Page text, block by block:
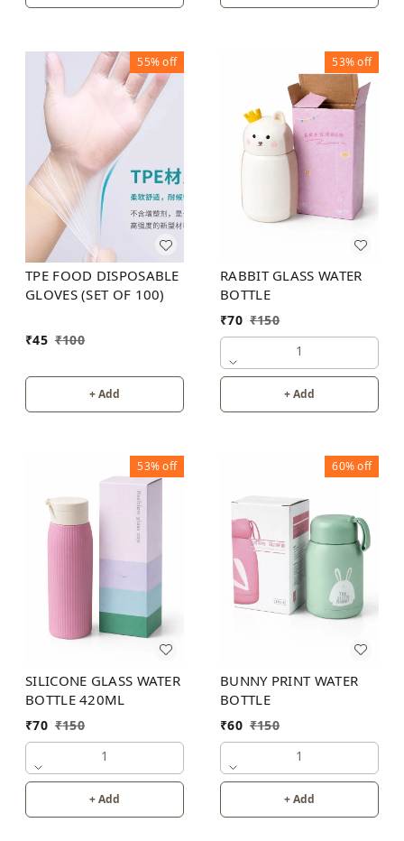
55%off
TPE FOOD DISPOSABLE
GLOVES (SET OF 100)
₹45 ₹100
+ Add
53%off
RABBIT GLASS WATER
BOTTLE
₹70 ₹150
1
+ Add
53%off
SILICONE GLASS WATER
BOTTLE 420ML
₹70 ₹150
1
+ Add
60%off
BUNNY PRINT WATER
BOTTLE
₹60 ₹150
1
+ Add